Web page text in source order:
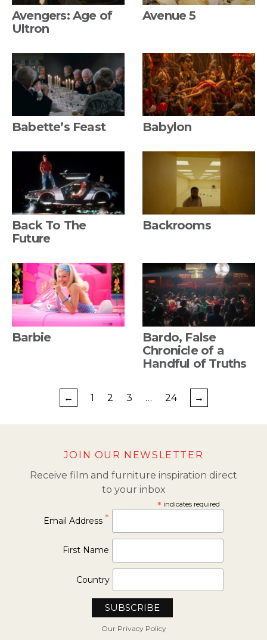
Avengers: Age of
Ultron
Avenue 5
Babette’s Feast Babylon
Back To The
Future
Backrooms
Barbie
Bardo, False
Chronicle of a
Handful of Truths
← 1 2 3 … 24 →
JOIN OUR NEWSLETTER
Receive film and furniture inspiration direct
to your inbox
*indicates required
Email Address *
First Name
Country
Our Privacy Policy